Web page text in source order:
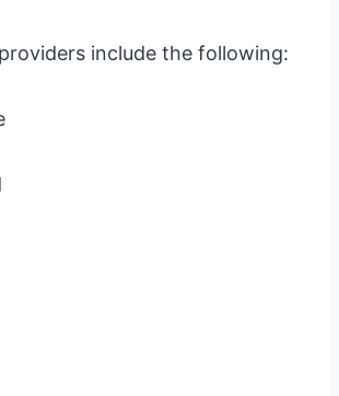
include the following: